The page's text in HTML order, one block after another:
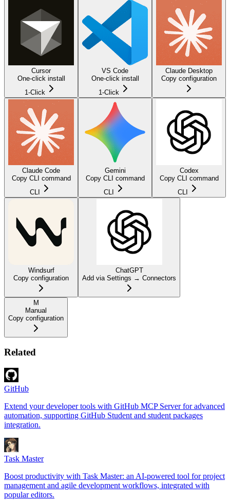
Cursor
One-click install
1-Click
VS Code
One-click install
1-Click
Claude Desktop
Copy configuration
Claude Code
Copy CLI command
CLI
Gemini
Copy CLI command
CLI
Codex
Copy CLI command
CLI
Windsurf
Copy configuration
ChatGPT
Add via Settings → Connectors
M
Manual
Copy configuration
Related
GitHub
Extend your developer tools with GitHub MCP Server for advanced
automation, supporting GitHub Student and student packages
integration.
Task Master
Boost productivity with Task Master: an AI-powered tool for project
management and agile development workflows, integrated with
popular editors.